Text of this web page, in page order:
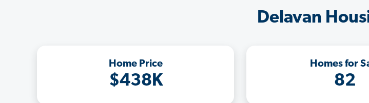
Delavan
Home Price
$438K
Homes for
82